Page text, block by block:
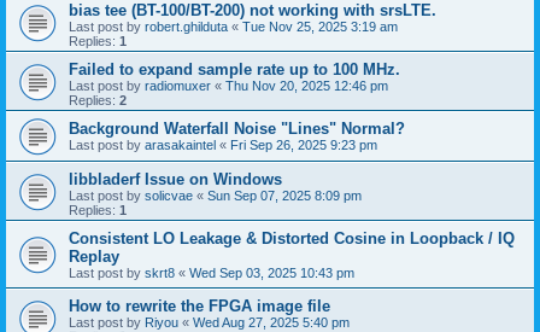
bias tee (BT-100/BT-200) not working with srsLTE.
Last post by robert.ghilduta « Tue Nov 25, 2025 3:19 am
Replies: 1
Failed to expand sample rate up to 100 MHz.
Last post by radiomuxer « Thu Nov 20, 2025 12:46 pm
Replies: 2
Background Waterfall Noise "Lines" Normal?
Last post by arasakaintel « Fri Sep 26, 2025 9:23 pm
libbladerf Issue on Windows
Last post by solicvae « Sun Sep 07, 2025 8:09 pm
Replies: 1
Consistent LO Leakage & Distorted Cosine in Loopback / IQ
Replay
Last post by skrt8 « Wed Sep 03, 2025 10:43 pm
How to rewrite the FPGA image file
Last post by Riyou « Wed Aug 27, 2025 5:40 pm